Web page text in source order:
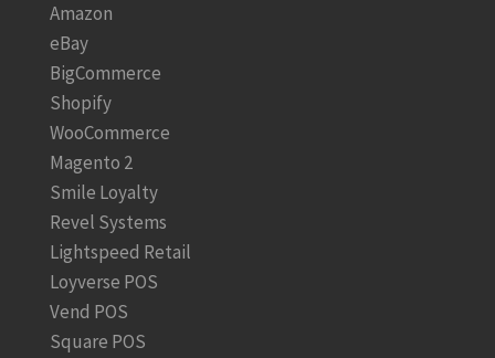
Amazon
eBay
BigCommerce
Shopify
WooCommerce
Magento 2
Smile Loyalty
Revel Systems
Lightspeed Retail
Loyverse POS
Vend POS
Square POS